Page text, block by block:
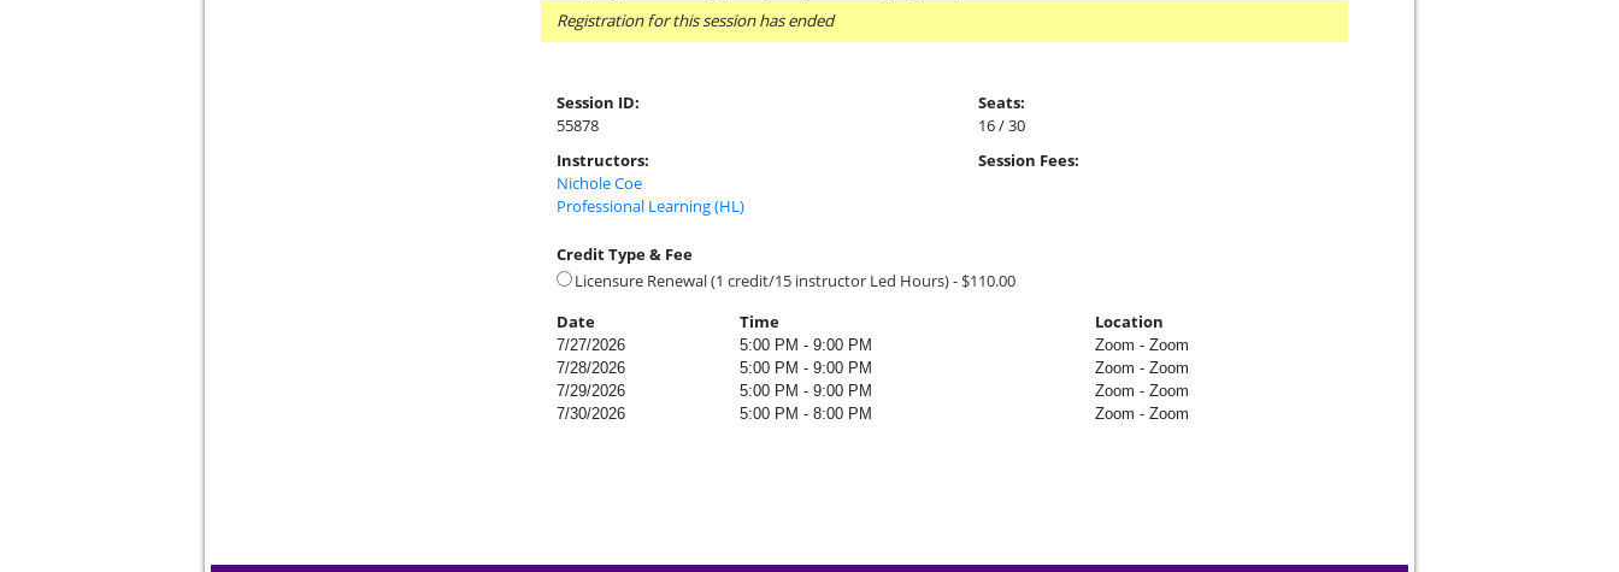
Registration for this session has ended
Session ID:
55878
Seats:
16 / 30
Instructors:
Nichole Coe
Professional Learning (HL)
Session Fees:
Credit Type & Fee
Licensure Renewal (1 credit/15 instructor Led Hours) - $110.00
Date
Time Location
7/27/2026 5:00 PM - 9:00 PM
Zoom - Zoom
7/28/2026
5:00 PM - 9:00 PM
Zoom - Zoom
7/29/2026
5:00 PM - 9:00 PM
Zoom - Zoom
7/30/2026
5:00 PM - 8:00 PM Zoom - Zoom